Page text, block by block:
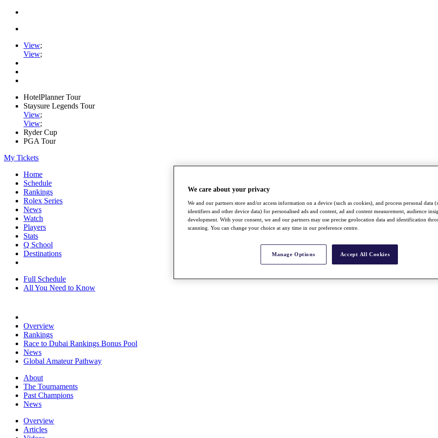
View;
View;
HotelPlanner Tour
Staysure Legends Tour
View;
View;
Ryder Cup
PGA Tour
My Tickets
Home
Schedule
Rankings
Rolex Series
News
Watch
Players
Stats
Q School
Destinations
Full Schedule
All You Need to Know
Overview
Rankings
Race to Dubai Rankings Bonus Pool
News
Global Amateur Pathway
About
The Tournaments
Past Champions
News
Overview
Articles
We care about your privacy
We and our partners store and/or access information on a device (such as cookies), and process personal data
identifiers and other device data) for personalised ads and content, ad and content measurement, audience
development. With your consent, we and our partners may use precise geolocation data and identification
scanning. You can change your choice at any time in our preference centre.
Manage Options Accept All Cookies